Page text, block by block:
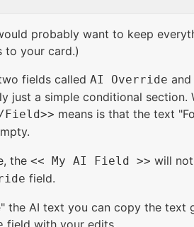
probably want to keep
to your card.)
fields called AI Override and
just a simple conditional section.
Field>> means is that the text
the << My AI Field >> will
field.
the AI text you can copy the text
field with your edits.